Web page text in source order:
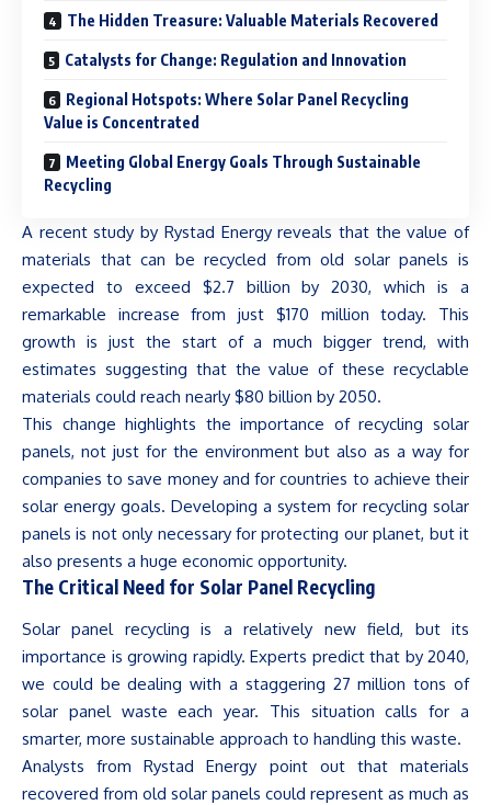
The Hidden Treasure: Valuable Materials Recovered
Catalysts for Change: Regulation and Innovation
Regional Hotspots: Where Solar Panel Recycling
Value is Concentrated
Meeting Global Energy Goals Through Sustainable
Recycling
A recent study by Rystad Energy reveals that the value of
materials that can be recycled from old solar panels is
expected to exceed $2.7 billion by 2030, which is a
remarkable increase from just $170 million today. This
growth is just the start of a much bigger trend, with
estimates suggesting that the value of these recyclable
materials could reach nearly $80 billion by 2050.
This change highlights the importance of recycling solar
panels, not just for the environment but also as a way for
companies to save money and for countries to achieve their
solar energy goals. Developing a system for recycling solar
panels is not only necessary for protecting our planet, but it
also presents a huge economic opportunity.
The Critical Need for Solar Panel Recycling
Solar panel recycling is a relatively new field, but its
importance is growing rapidly. Experts predict that by 2040,
we could be dealing with a staggering 27 million tons of
solar panel waste each year. This situation calls for a
smarter, more sustainable approach to handling this waste.
Analysts from Rystad Energy point out that materials
recovered from old solar panels could represent as much as